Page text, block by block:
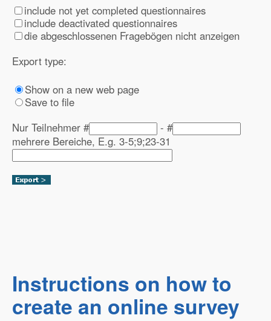
include not yet completed questionnaires
include deactivated questionnaires
die abgeschlossenen Fragebögen nicht anzeigen
Export type:
Show on a new web page
Save to file
Nur Teilnehmer #
- #
mehrere Bereiche, E.g. 3-5;9;23-31
Instructions on how to
create an online survey